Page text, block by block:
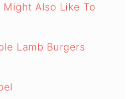
Might Also Like To
Lamb Burgers